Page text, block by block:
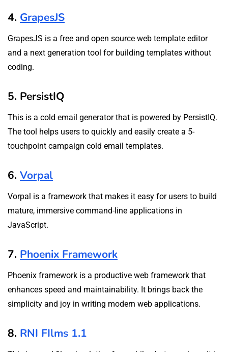
4. GrapesJS
GrapesJS is a free and open source web template editor
and a next generation tool for building templates without
coding.
5. PersistIQ
This is a cold email generator that is powered by PersistIQ.
The tool helps users to quickly and easily create a 5-
touchpoint campaign cold email templates.
6. Vorpal
Vorpal is a framework that makes it easy for users to build
mature, immersive command-line applications in
JavaScript.
7. Phoenix Framework
Phoenix framework is a productive web framework that
enhances speed and maintainability. It brings back the
simplicity and joy in writing modern web applications.
8. RNI FIlms 1.1